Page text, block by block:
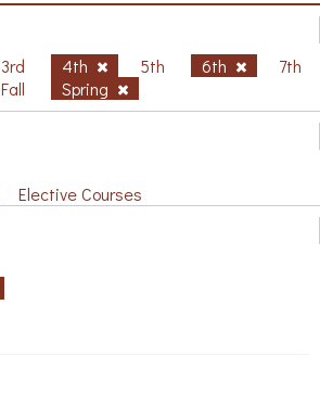
3rd 4th 5th 6th
7th
Fall Spring
Elective Courses